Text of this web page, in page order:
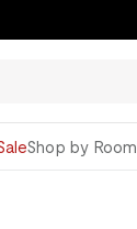
Shop by Room